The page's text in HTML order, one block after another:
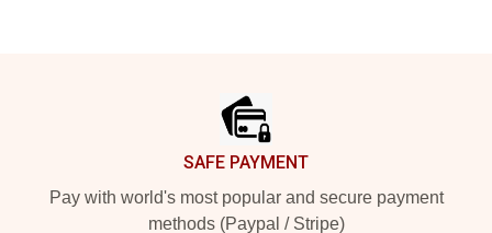
SAFE PAYMENT
Pay with world's most popular and secure payment
methods (Paypal / Stripe)